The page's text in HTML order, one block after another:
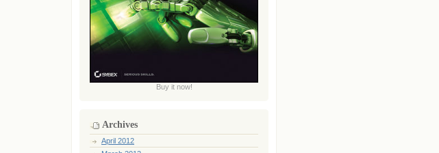
Buy it now!
Archives
April 2012